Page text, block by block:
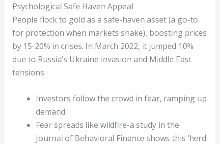
Psychological Safe Haven Appeal
People flock to gold as a safe-haven asset (a go-to
for protection when markets shake), boosting prices
by 15-20% in crises. In March 2022, it jumped 10%
due to Russia’s Ukraine invasion and Middle East
tensions.
Investors follow the crowd in fear, ramping up
demand.
Fear spreads like wildfire-a study in the
Journal of Behavioral Finance shows this ‘herd